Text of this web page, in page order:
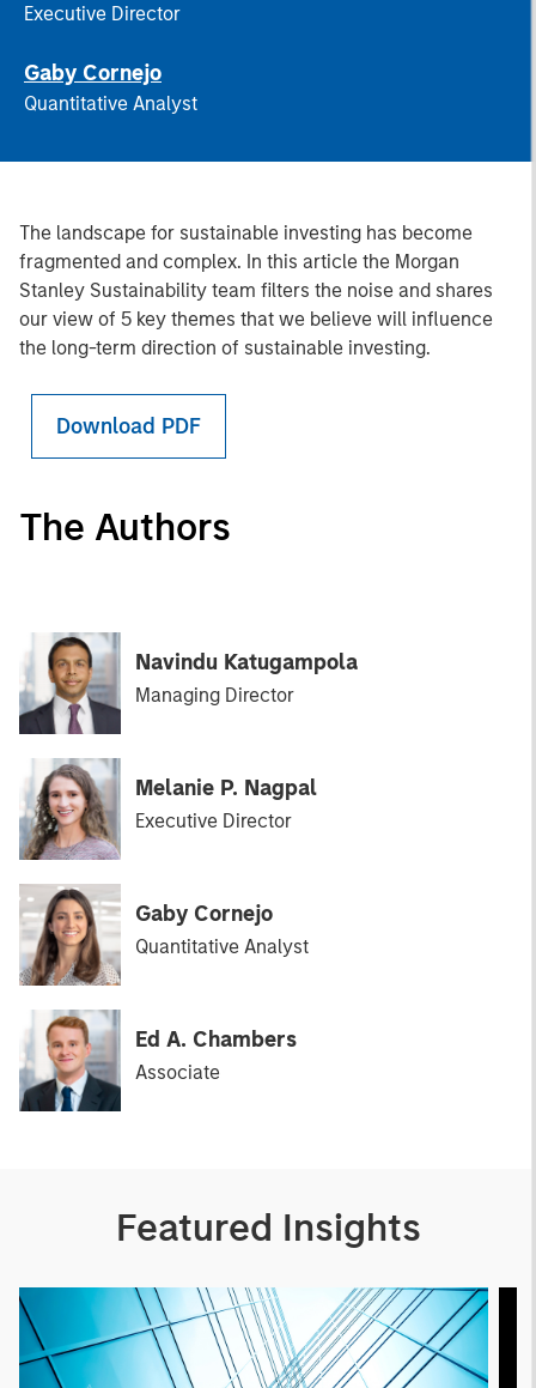
Executive Director
Gaby Cornejo
Quantitative Analyst
The landscape for sustainable investing has become
fragmented and complex. In this article the Morgan
Stanley Sustainability team filters the noise and shares
our view of 5 key themes that we believe will influence
the long-term direction of sustainable investing.
Download PDF
The Authors
Navindu Katugampola
Managing Director
Melanie P. Nagpal
Executive Director
Gaby Cornejo
Quantitative Analyst
Ed A. Chambers
Associate
Featured Insights